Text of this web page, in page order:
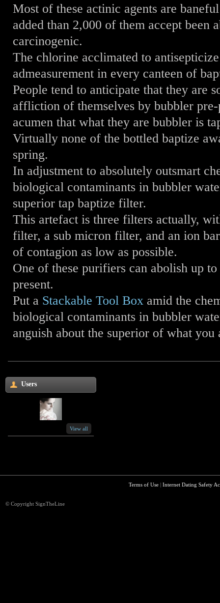
Most of these actinic agents are
added than 2,000 of them accept been
carcinogenic.
The chlorine acclimated to
admeasurement in every canteen of
People tend to anticipate that they are
affliction of themselves by bubbler
acumen that what they are bubbler is
Virtually none of the bottled baptize
spring.
In adjustment to absolutely outsmart
biological contaminants in bubbler
superior tap baptize filter.
This artefact is three filters actually,
filter, a sub micron filter, and an ion
of contagion as low as possible.
One of these purifiers can abolish up
present.
Put a Stackable Tool Box amid the
biological contaminants in bubbler
anguish about the superior of what
Users
View all
Terms of Use| Internet Dating Safety
© Copyright SignTheLine